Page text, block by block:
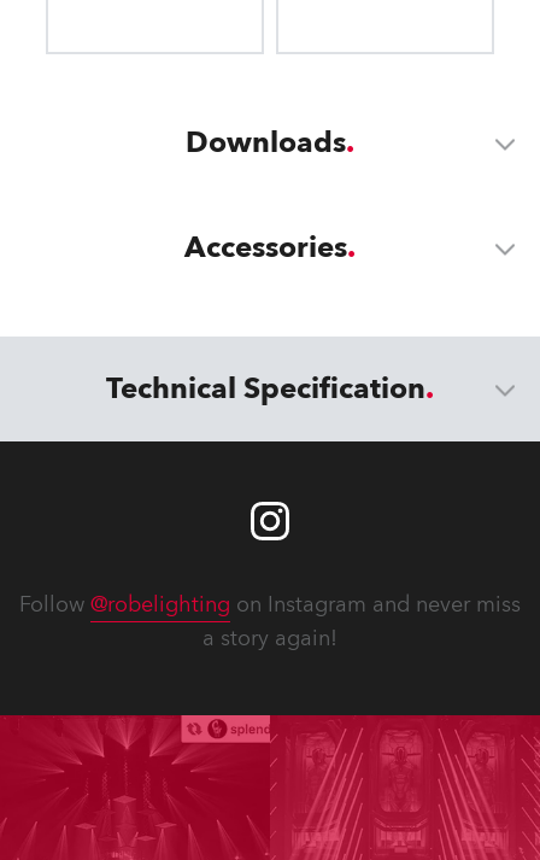
Downloads
Accessories
Technical Specification
Follow @robelighting on Instagram and never miss
a story again!